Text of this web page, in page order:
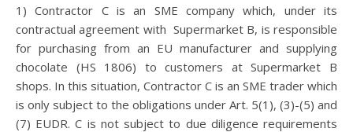
1) Contractor C is an SME company which, under its
contractual agreement with Supermarket B, is responsible
for purchasing from an EU manufacturer and supplying
chocolate (HS 1806) to customers at Supermarket B
shops. In this situation, Contractor C is an SME trader which
is only subject to the obligations under Art. 5(1), (3)-(5) and
(7) EUDR. C is not subject to due diligence requirements